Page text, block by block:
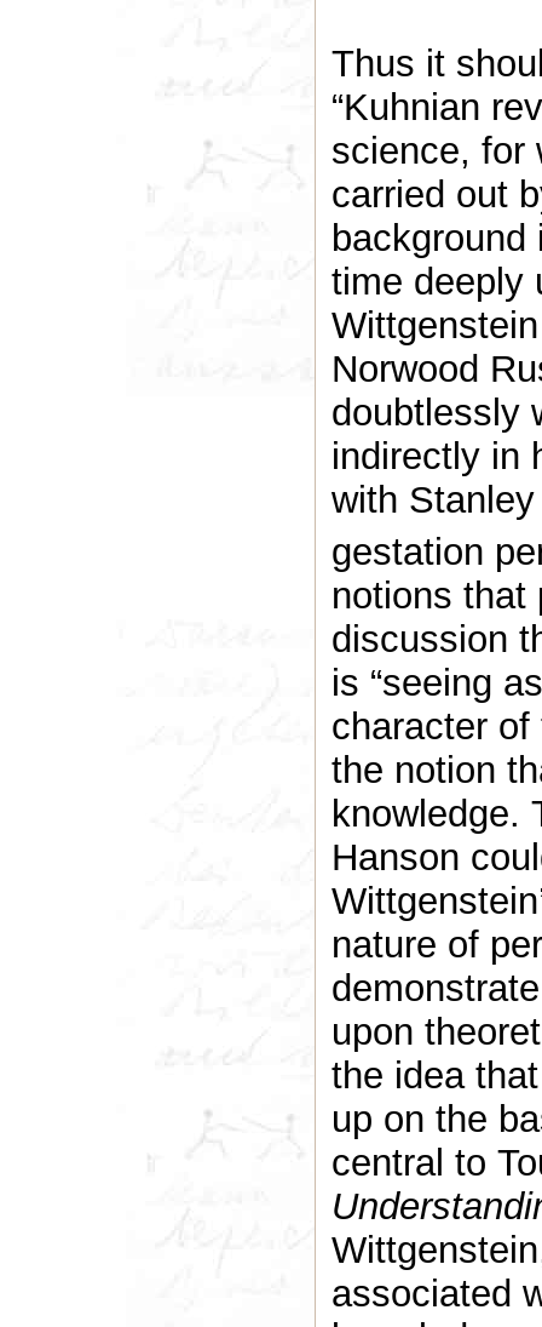
Thus it
“Kuhnian
science, for
carried out
time deeply
Norwood
doubtlessly
indirectly in
with
gestation
notions that
discussion
is “seeing
character
the notion
knowledge.
Hanson
nature of
upon
the idea
up on the
central to
associated